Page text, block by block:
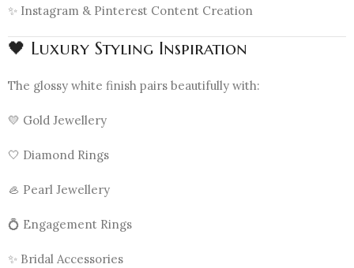
✨ Instagram & Pinterest Content Creation
🖤 Luxury Styling Inspiration
The glossy white finish pairs beautifully with:
💛 Gold Jewellery
🤍 Diamond Rings
🦪 Pearl Jewellery
💍 Engagement Rings
✨ Bridal Accessories